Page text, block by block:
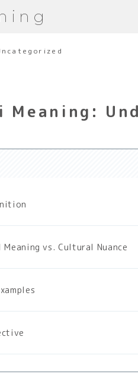
Meaning:
vs. Cultural Nuance